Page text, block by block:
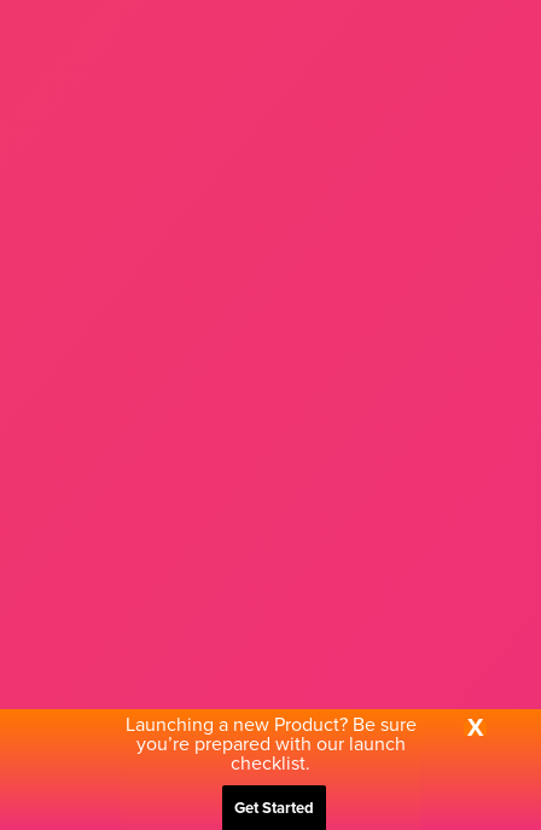
X
Launching a new Product? Be sure
you’re prepared with our launch
checklist.
Get Started